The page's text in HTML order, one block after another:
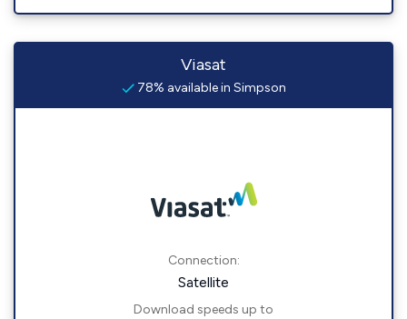
Viasat
78% available in Simpson
Connection:
Satellite
Download speeds up to